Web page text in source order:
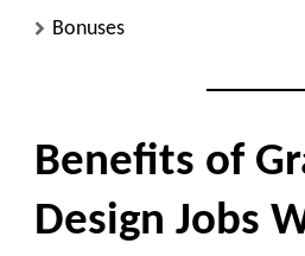
Bonuses
Benefits of
Design Jobs